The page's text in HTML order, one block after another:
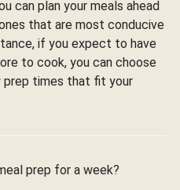
can plan your meals ahead
that are most conducive
if you expect to have
to cook, you can choose
times that fit your
prep for a week?